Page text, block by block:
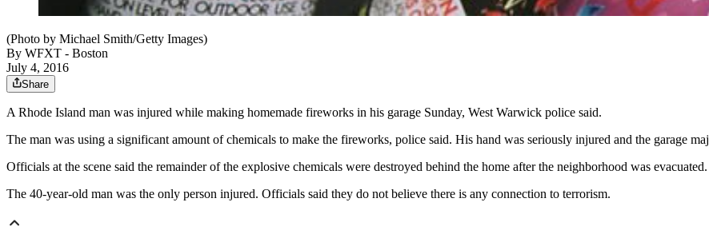
(Photo by Michael Smith/Getty Images)
By WFXT - Boston
July 4, 2016
Share
A Rhode Island man was injured while making homemade fireworks in his garage Sunday, West Warwick police said.
The man was using a significant amount of chemicals to make the fireworks, police said. His hand was seriously injured and the garage
Officials at the scene said the remainder of the explosive chemicals were destroyed behind the home after the neighborhood was evacuated.
The 40-year-old man was the only person injured. Officials said they do not believe there is any connection to terrorism.